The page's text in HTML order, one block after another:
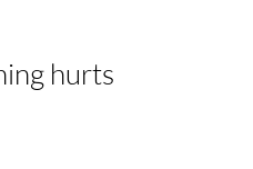
hurts